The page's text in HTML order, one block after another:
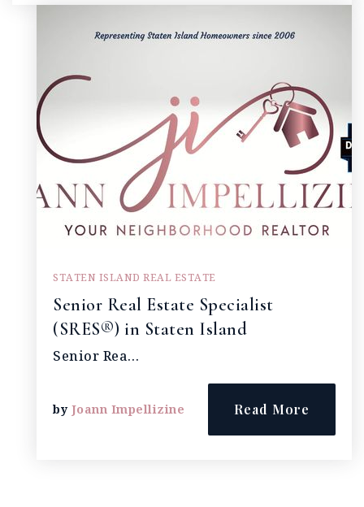
STATEN ISLAND REAL ESTATE
Senior Real Estate Specialist
(SRES®) in Staten Island
Senior Rea…
by Joann Impellizine Read More